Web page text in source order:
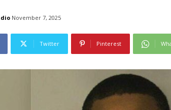
November 7, 2025
Twitter Pinterest